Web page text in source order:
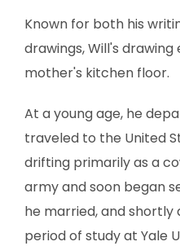
Known for both his
drawings, Will's
mother's kitchen floor.
At a young age, he
traveled to the United
drifting primarily as a
army and soon began
he married, and
period of study at Yale